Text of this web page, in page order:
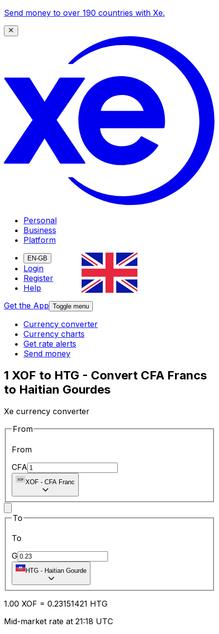
Send money to over 190 countries with Xe.
Personal
Business
Platform
EN-GB
Login
Register
Help
Get the App Toggle menu
Currency converter
Currency charts
Get rate alerts
Send money
1 XOF to HTG - Convert CFA Francs
to Haitian Gourdes
Xe currency converter
From
From
CFA
XOF - CFA Franc
To
To
G
HTG - Haitian Gourde
1.00 XOF = 0.23151421 HTG
Mid-market rate at 21:18 UTC